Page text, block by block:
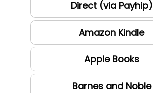
Direct (via Payhip)
Amazon Kindle
Apple Books
Barnes and Noble